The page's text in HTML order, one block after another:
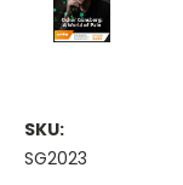
SKU:
SG2023